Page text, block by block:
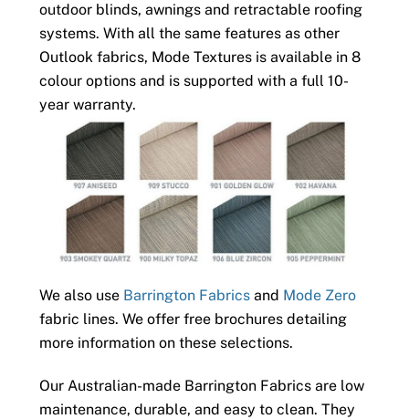
outdoor blinds, awnings and retractable roofing
systems. With all the same features as other
Outlook fabrics, Mode Textures is available in 8
colour options and is supported with a full 10-
year warranty.
We also use Barrington Fabricsand Mode Zero
fabric lines. We offer free brochures detailing
more information on these selections.
Our Australian-made Barrington Fabrics are low
maintenance, durable, and easy to clean. They